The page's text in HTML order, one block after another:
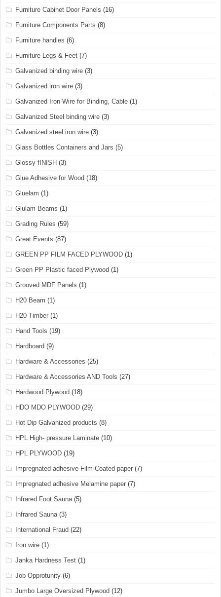
Furniture Cabinet Door Panels (16)
Furniture Components Parts (8)
Furniture handles (6)
Furniture Legs & Feet (7)
Galvanized binding wire (3)
Galvanized iron wire (3)
Galvanized Iron Wire for Binding, Cable (1)
Galvanized Steel binding wire (3)
Galvanized steel iron wire (3)
Glass Bottles Containers and Jars (5)
Glossy fINISH (3)
Glue Adhesive for Wood (18)
Gluelam (1)
Glulam Beams (1)
Grading Rules (59)
Great Events (87)
GREEN PP FILM FACED PLYWOOD (1)
Green PP Plastic faced Plywood (1)
Grooved MDF Panels (1)
H20 Beam (1)
H20 Timber (1)
Hand Tools (19)
Hardboard (9)
Hardware & Accessories (25)
Hardware & Accessories AND Tools (27)
Hardwood Plywood (18)
HDO MDO PLYWOOD (29)
Hot Dip Galvanized products (8)
HPL High- pressure Laminate (10)
HPL PLYWOOD (19)
Impregnated adhesive Film Coated paper (7)
Impregnated adhesive Melamine paper (7)
Infrared Foot Sauna(5)
Infrared Sauna(3)
International Fraud (22)
Iron wire (1)
Janka Hardness Test (1)
Job Opprotunity (6)
Jumbo Large Oversized Plywood (12)